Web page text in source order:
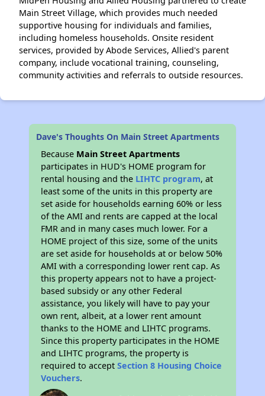
Main Street Village, which provides much needed
supportive housing for individuals and families,
including homeless households. Onsite resident
services, provided by Abode Services, Allied's parent
company, include vocational training, counseling,
community activities and referrals to outside resources.
Dave's Thoughts On Main Street Apartments
Because Main Street Apartments
participates in HUD's HOME program for
rental housing and the LIHTC program, at
least some of the units in this property are
set aside for households earning 60% or less
of the AMI and rents are capped at the local
FMR and in many cases much lower. For a
HOME project of this size, some of the units
are set aside for households at or below 50%
AMI with a corresponding lower rent cap. As
this property appears not to have a project-
based subsidy or any other Federal
assistance, you likely will have to pay your
own rent, albeit, at a lower rent amount
thanks to the HOME and LIHTC programs.
Since this property participates in the HOME
and LIHTC programs, the property is
required to acceptSection 8 Housing Choice
Vouchers.